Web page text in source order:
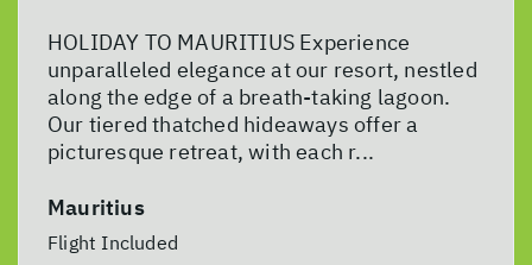
HOLIDAY TO MAURITIUS Experience
unparalleled elegance at our resort, nestled
along the edge of a breath-taking lagoon.
Our tiered thatched hideaways offer a
picturesque retreat, with each r...
Mauritius
Flight Included